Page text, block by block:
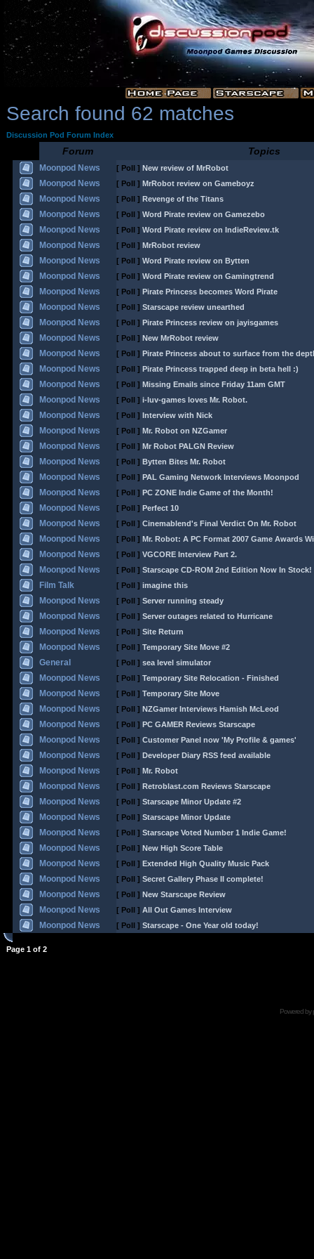
Search found 62 matches
Discussion Pod Forum Index
Forum Topics
Moonpod News [ Poll ] New review of MrRobot
Moonpod News [ Poll ] MrRobot review on Gameboyz
Moonpod News [ Poll ] Revenge of the Titans
Moonpod News [ Poll ] Word Pirate review on Gamezebo
Moonpod News [ Poll ] Word Pirate review on IndieReview.tk
Moonpod News [ Poll ] MrRobot review
Moonpod News [ Poll ] Word Pirate review on Bytten
Moonpod News [ Poll ] Word Pirate review on Gamingtrend
Moonpod News [ Poll ] Pirate Princess becomes Word Pirate
Moonpod News [ Poll ] Starscape review unearthed
Moonpod News [ Poll ] Pirate Princess review on jayisgames
Moonpod News [ Poll ] New MrRobot review
Moonpod News [ Poll ] Pirate Princess about to surface from the
Moonpod News [ Poll ] Pirate Princess trapped deep in beta hell :)
Moonpod News [ Poll ] Missing Emails since Friday 11am GMT
Moonpod News [ Poll ] i-luv-games loves Mr. Robot.
Moonpod News [ Poll ] Interview with Nick
Moonpod News [ Poll ] Mr. Robot on NZGamer
Moonpod News [ Poll ] Mr Robot PALGN Review
Moonpod News [ Poll ] Bytten Bites Mr. Robot
Moonpod News [ Poll ] PAL Gaming Network Interviews Moonpod
Moonpod News [ Poll ] PC ZONE Indie Game of the Month!
Moonpod News [ Poll ] Perfect 10
Moonpod News [ Poll ] Cinemablend's Final Verdict On Mr. Robot
Moonpod News [ Poll ] Mr. Robot: A PC Format 2007 Game Awards
Moonpod News [ Poll ] VGCORE Interview Part 2.
Moonpod News [ Poll ] Starscape CD-ROM 2nd Edition Now In Stock!
Film Talk [ Poll ] imagine this
Moonpod News [ Poll ] Server running steady
Moonpod News [ Poll ] Server outages related to Hurricane
Moonpod News [ Poll ] Site Return
Moonpod News [ Poll ] Temporary Site Move #2
General [ Poll ] sea level simulator
Moonpod News [ Poll ] Temporary Site Relocation - Finished
Moonpod News [ Poll ] Temporary Site Move
Moonpod News [ Poll ] NZGamer Interviews Hamish McLeod
Moonpod News [ Poll ] PC GAMER Reviews Starscape
Moonpod News [ Poll ] Customer Panel now 'My Profile & games'
Moonpod News [ Poll ] Developer Diary RSS feed available
Moonpod News [ Poll ] Mr. Robot
Moonpod News [ Poll ] Retroblast.com Reviews Starscape
Moonpod News [ Poll ] Starscape Minor Update #2
Moonpod News [ Poll ] Starscape Minor Update
Moonpod News [ Poll ] Starscape Voted Number 1 Indie Game!
Moonpod News [ Poll ] New High Score Table
Moonpod News [ Poll ] Extended High Quality Music Pack
Moonpod News [ Poll ] Secret Gallery Phase II complete!
Moonpod News [ Poll ] New Starscape Review
Moonpod News [ Poll ] All Out Games Interview
Moonpod News [ Poll ] Starscape - One Year old today!
Page 1 of 2
Powered by